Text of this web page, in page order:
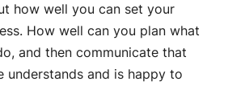
how well you can set your
How well can you plan what
and then communicate that
understands and is happy to